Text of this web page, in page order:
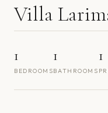
Villa
1
BEDROOMS
1
BATHROOMS
1